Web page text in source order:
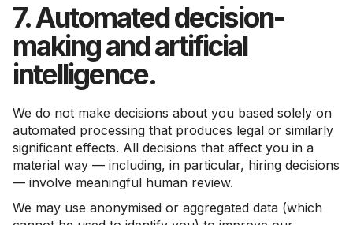
7. Automated decision-
making and artificial
intelligence.
We do not make decisions about you based solely on
automated processing that produces legal or similarly
significant effects. All decisions that affect you in a
material way — including, in particular, hiring decisions
— involve meaningful human review.
We may use anonymised or aggregated data (which